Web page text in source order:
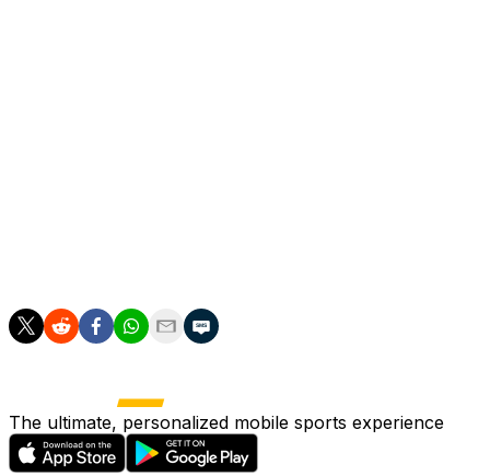
The ultimate, personalized mobile sports experience